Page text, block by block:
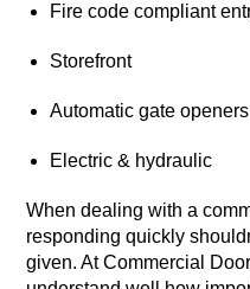
Fire code compliant
Storefront
Automatic gate openers
Electric & hydraulic
When dealing with a
responding quickly
given. At Commercial